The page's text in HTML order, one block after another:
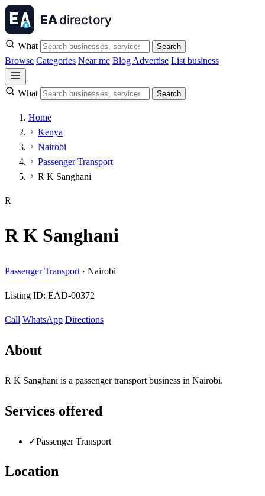
What Search
Browse Categories Near me Blog Advertise List business
What Search
Home
Kenya
Nairobi
Passenger Transport
R K Sanghani
R
R K Sanghani
Passenger Transport · Nairobi
Listing ID: EAD-00372
Call WhatsApp Directions
About
R K Sanghani is a passenger transport business in Nairobi.
Services offered
✓Passenger Transport
Location